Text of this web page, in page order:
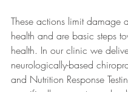
These actions limit damage
health and are basic steps
health. In our clinic we
neurologically-based
and Nutrition Response